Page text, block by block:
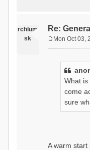
rchlum
sk
Re:
Mon Oct 03,
What is
come
sure
A warm start